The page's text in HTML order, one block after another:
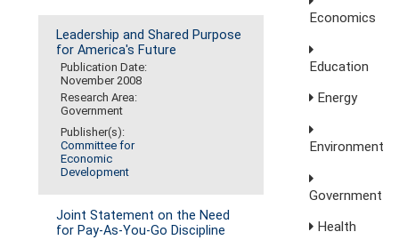
Leadership and Shared Purpose
for America's Future
Publication Date:
November 2008
Research Area:
Government
Publisher(s):
Committee for
Economic
Development
Joint Statement on the Need
for Pay-As-You-Go Discipline
Economics
Education
Energy
Environment
Government
Health